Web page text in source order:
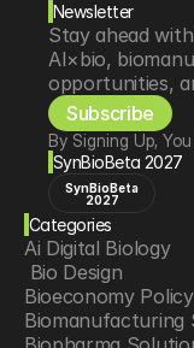
Newsletter
Stay ahead
AI×bio,
opportunities,
Subscribe
By Signing Up,
SynBioBeta 2027
SynBioBeta
2027
Categories
Ai Digital Biology
Bio Design
Bioeconomy Policy
Biomanufacturing